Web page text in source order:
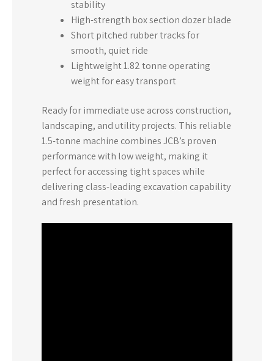
stability
High-strength box section dozer blade
Short pitched rubber tracks for
smooth, quiet ride
Lightweight 1.82 tonne operating
weight for easy transport
Ready for immediate use across construction,
landscaping, and utility projects. This reliable
1.5-tonne machine combines JCB’s proven
performance with low weight, making it
perfect for accessing tight spaces while
delivering class-leading excavation capability
and fresh presentation.